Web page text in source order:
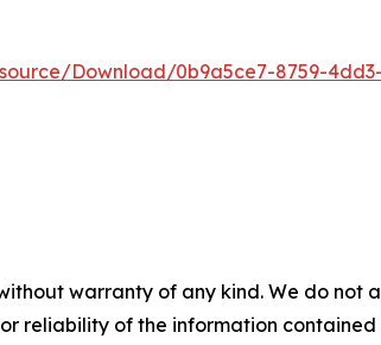
Download/0b9a5ce7-8759-
warranty of any kind. We do
reliability of the information